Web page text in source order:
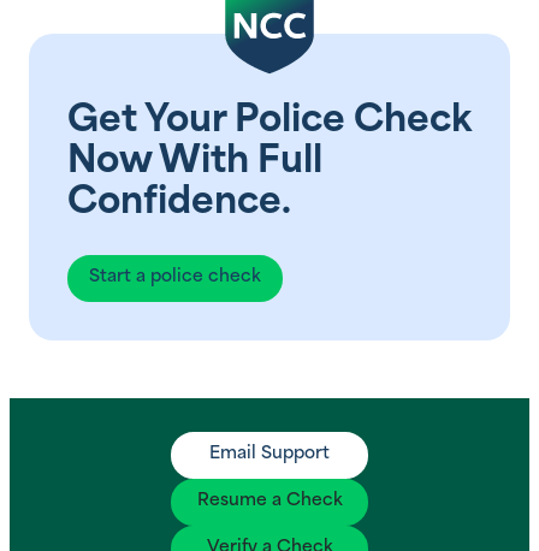
Get Your Police Check
Now With Full
Confidence.
Start a police check
Email Support
Resume a Check